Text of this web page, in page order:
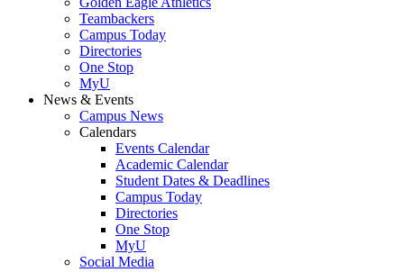
Teambackers
Campus Today
Directories
One Stop
MyU
News & Events
Campus News
Calendars
Events Calendar
Academic Calendar
Student Dates & Deadlines
Campus Today
Directories
One Stop
MyU
Social Media